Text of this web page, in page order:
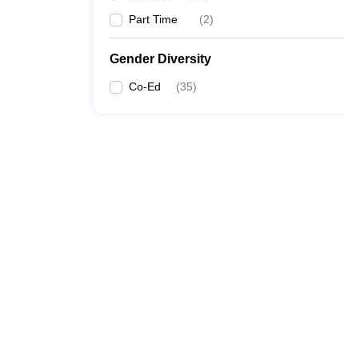
Part Time (2)
Gender Diversity
Co-Ed (35)